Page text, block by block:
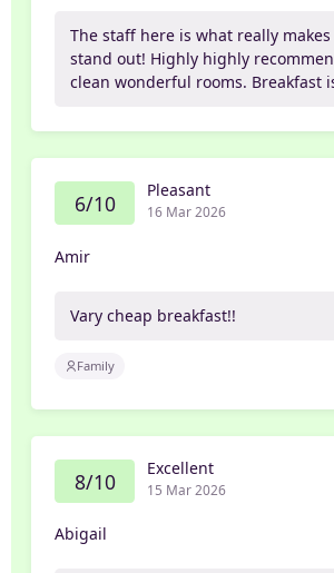
The staff here is what really
stand out! Highly highly
clean wonderful rooms. Breakfast
6/10 Pleasant
16 Mar 2026
Amir
Vary cheap breakfast!!
Family
8/10 Excellent
15 Mar 2026
Abigail